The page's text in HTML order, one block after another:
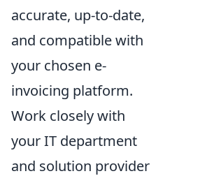
accurate, up-to-date,
and compatible with
your chosen e-
invoicing platform.
Work closely with
your IT department
and solution provider